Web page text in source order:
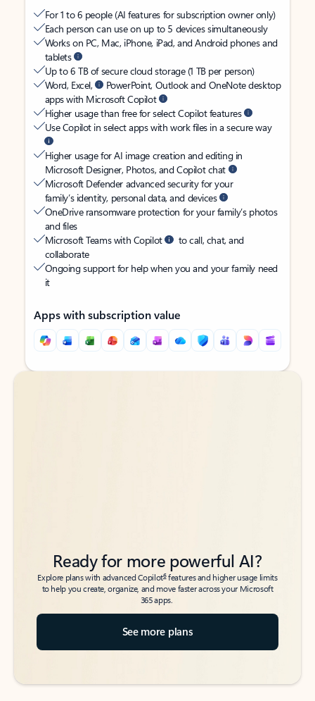
For 1 to 6 people (AI features for subscription owner only)
Each person can use on up to 5 devices simultaneously
Works on PC, Mac, iPhone, iPad, and Android phones and
tablets
Up to 6 TB of secure cloud storage (1 TB per person)
Word, Excel,
PowerPoint, Outlook and OneNote desktop
apps with Microsoft Copilot
Higher usage than free for select Copilot features
Use Copilot in select apps with work files in a secure way
Higher usage for AI image creation and editing in
Microsoft Designer, Photos, and Copilot chat
Microsoft Defender advanced security for your
family’s identity, personal data, and devices
OneDrive ransomware protection for your family’s photos
and files
Microsoft Teams with Copilot
to call, chat, and
collaborate
Ongoing support for help when you and your family need
it
Apps with subscription value
Back to tabs
Back to tabs
Ready for more powerful AI?
Explore plans with advanced Copilot6features and higher usage limits
to help you create, organize, and move faster across your Microsoft
365 apps.
See more plans